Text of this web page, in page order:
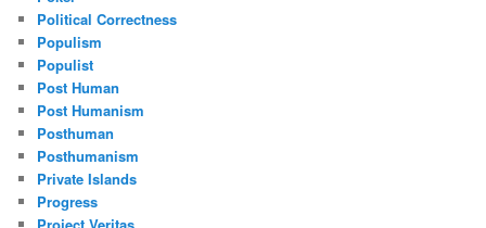
Political Correctness
Populism
Populist
Post Human
Post Humanism
Posthuman
Posthumanism
Private Islands
Progress